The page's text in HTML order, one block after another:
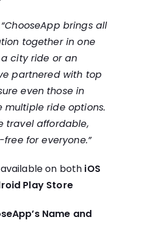
“ChooseApp brings all
together in one
a city ride or an
partnered with top
even those in
multiple ride options.
travel affordable,
for everyone.”
on both iOS
Play Store
Name and